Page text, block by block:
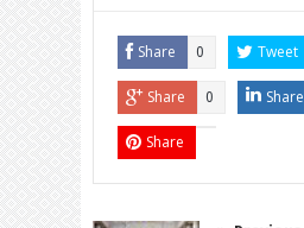
Share 0 Tweet
Share 0 Share
Share